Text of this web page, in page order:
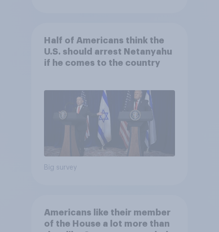
Half of Americans think the
U.S. should arrest Netanyahu
if he comes to the country
Big survey
Americans like their member
of the House a lot more than